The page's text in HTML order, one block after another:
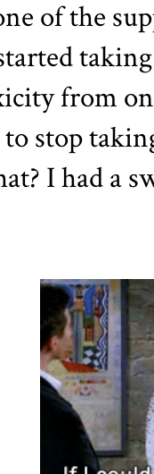
of the
from
to stop
I had a